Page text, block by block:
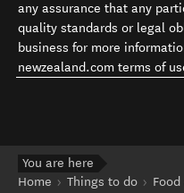
any assurance that any
quality standards or legal
business for more
newzealand.com terms of
You are here
Home
Things to do